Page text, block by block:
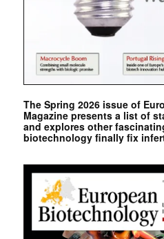
The Spring 2026 issue of
Magazine presents a list of
and explores other
biotechnology finally fix